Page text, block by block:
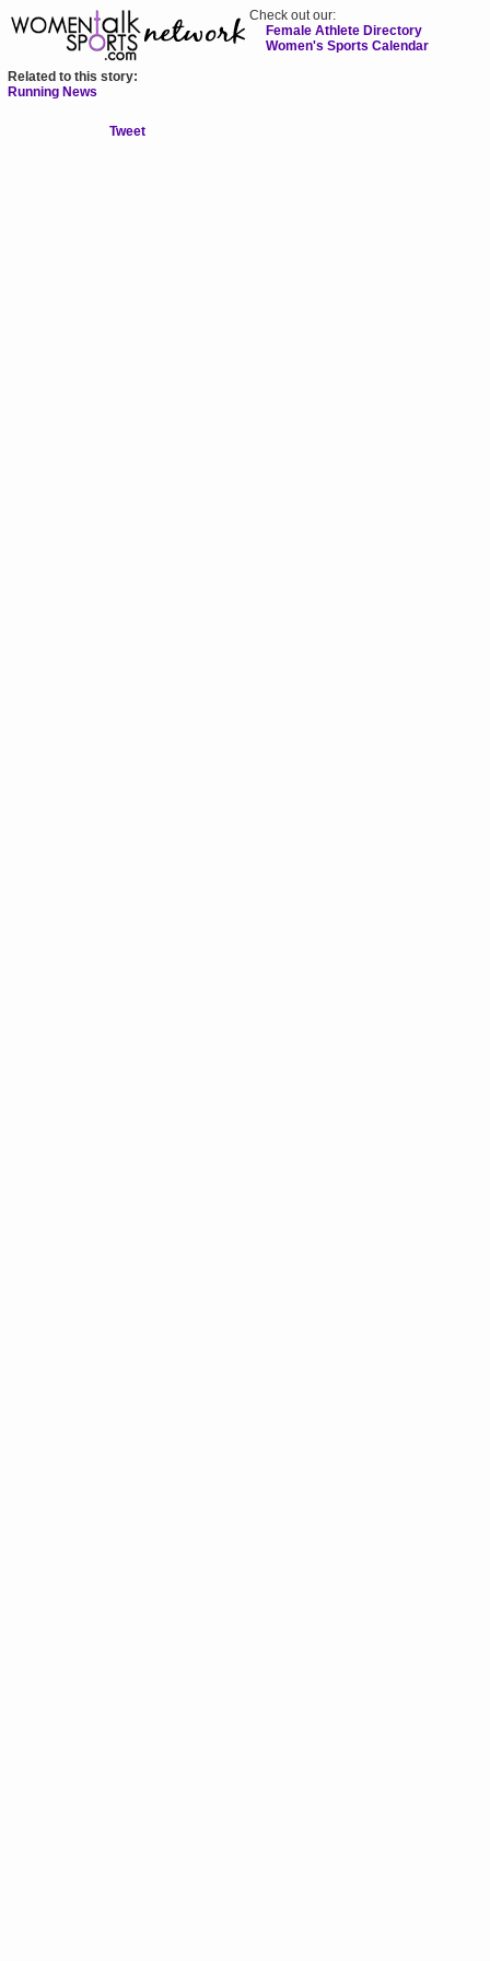
Check out our:
Female Athlete Directory
Women's Sports Calendar
Related to this story:
Running News
Tweet